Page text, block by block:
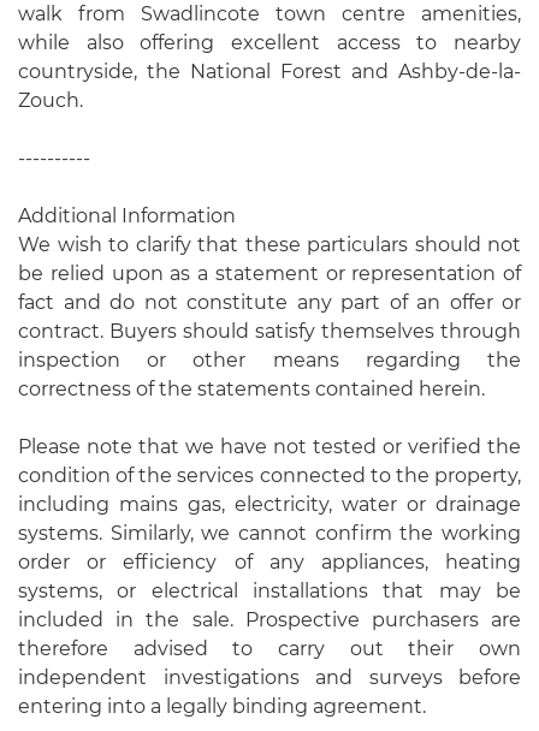
walk from Swadlincote town centre amenities,
while also offering excellent access to nearby
countryside, the National Forest and Ashby-de-la-
Zouch.
----------
Additional Information
We wish to clarify that these particulars should not
be relied upon as a statement or representation of
fact and do not constitute any part of an offer or
contract. Buyers should satisfy themselves through
inspection or other means regarding the
correctness of the statements contained herein.
Please note that we have not tested or verified the
condition of the services connected to the property,
including mains gas, electricity, water or drainage
systems. Similarly, we cannot confirm the working
order or efficiency of any appliances, heating
systems, or electrical installations that may be
included in the sale. Prospective purchasers are
therefore advised to carry out their own
independent investigations and surveys before
entering into a legally binding agreement.